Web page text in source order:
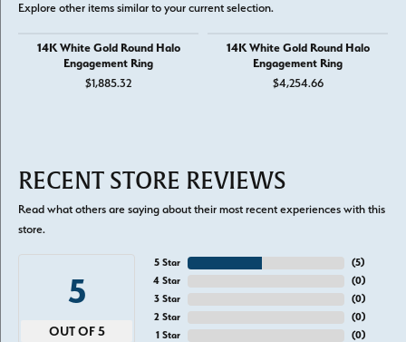
Explore other items similar to your current selection.
14K White Gold Round Halo
Engagement Ring
$1,885.32
14K White Gold Round Halo
Engagement Ring
$4,254.66
RECENT STORE REVIEWS
Read what others are saying about their most recent experiences with this
store.
5
OUT OF 5
5 Star
4 Star
3 Star
2 Star
1 Star
(5)
(0)
(0)
(0)
(0)